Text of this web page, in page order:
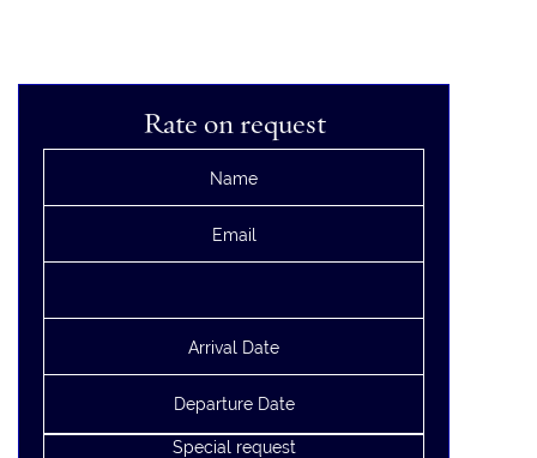
Rate on request